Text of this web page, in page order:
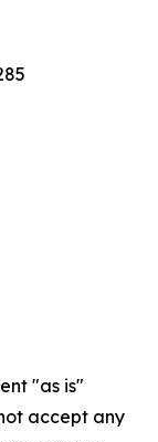
"as is"
accept any